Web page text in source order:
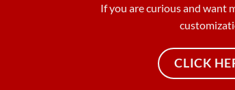
If you are curious and want
CLICK